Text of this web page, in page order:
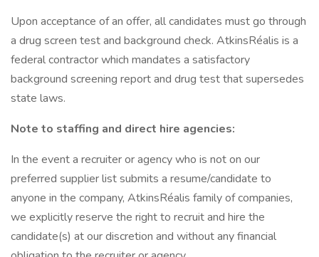
Upon acceptance of an offer, all candidates must go through
a drug screen test and background check. AtkinsRéalis is a
federal contractor which mandates a satisfactory
background screening report and drug test that supersedes
state laws.
Note to staffing and direct hire agencies:
In the event a recruiter or agency who is not on our
preferred supplier list submits a resume/candidate to
anyone in the company, AtkinsRéalis family of companies,
we explicitly reserve the right to recruit and hire the
candidate(s) at our discretion and without any financial